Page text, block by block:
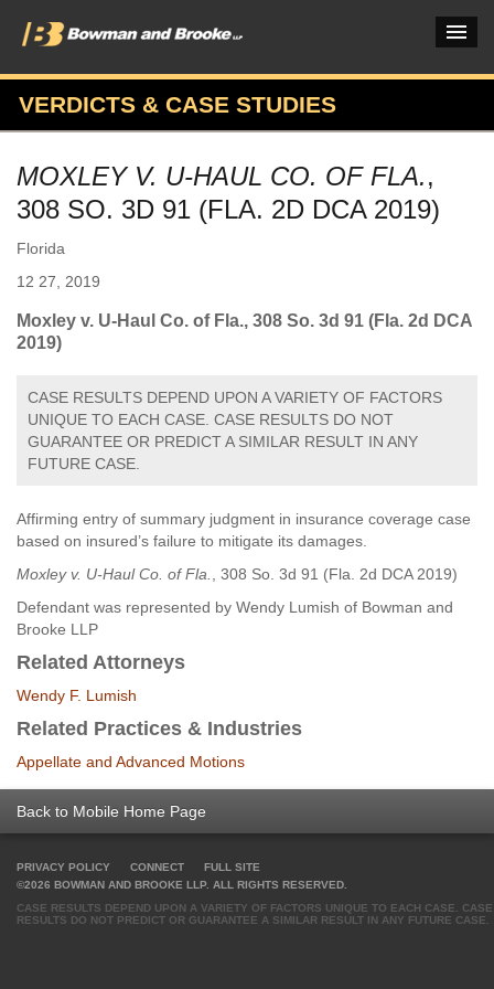
PRACTICES & INDUSTRIES
ATTORNEYS
VERDICTS & CASE STUDIES
OUR FIRM
CONNECT
VERDICTS & CASE STUDIES
MOXLEY V. U-HAUL CO. OF FLA.,
308 SO. 3D 91 (FLA. 2D DCA 2019)
Florida
12 27, 2019
Moxley v. U-Haul Co. of Fla., 308 So. 3d 91 (Fla. 2d DCA
2019)
CASE RESULTS DEPEND UPON A VARIETY OF FACTORS
UNIQUE TO EACH CASE. CASE RESULTS DO NOT
GUARANTEE OR PREDICT A SIMILAR RESULT IN ANY
FUTURE CASE.
Affirming entry of summary judgment in insurance coverage case
based on insured’s failure to mitigate its damages.
Moxley v. U-Haul Co. of Fla.
, 308 So. 3d 91 (Fla. 2d DCA 2019)
Defendant was represented by Wendy Lumish of Bowman and
Brooke LLP
Related Attorneys
Wendy F. Lumish
Related Practices & Industries
Appellate and Advanced Motions
Back to Mobile Home Page
PRIVACY POLICY CONNECT
FULL SITE
©2026 BOWMAN AND BROOKE LLP. ALL RIGHTS RESERVED.
CASE RESULTS DEPEND UPON A VARIETY OF FACTORS UNIQUE TO EACH CASE. CASE
RESULTS DO NOT PREDICT OR GUARANTEE A SIMILAR RESULT IN ANY FUTURE CASE.